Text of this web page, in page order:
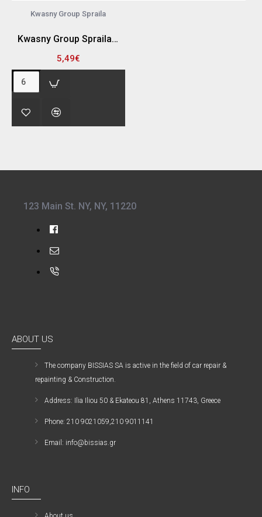
Kwasny Group Spraila
Kwasny Group Spraila 300940 SPRAY ΒΑΦΗΣ , ΑΣΠΡΟ ΜΑΤ - 500ML
5,49€
123 Main St. NY, NY, 11220
ABOUT US
The company ΒISSIAS SA is active in the field of car repair &
repainting & Construction.
Address: Ilia Iliou 50 & Ekateou 81, Athens 11743, Greece
Phone: 210 9021059,210 9011141
Email: info@bissias.gr
INFO